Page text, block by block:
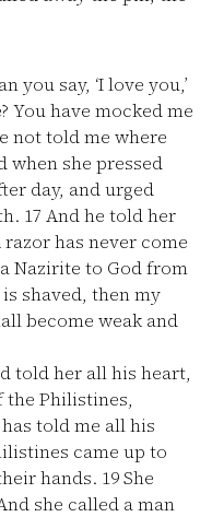
you say, ‘I love you,’
You have mocked me
not told me where
when she pressed
day, and urged
17 And he told her
has never come
Nazirite to God from
shaved, then my
become weak and
told her all his heart,
the Philistines,
told me all his
came up to
hands. 19She
she called a man